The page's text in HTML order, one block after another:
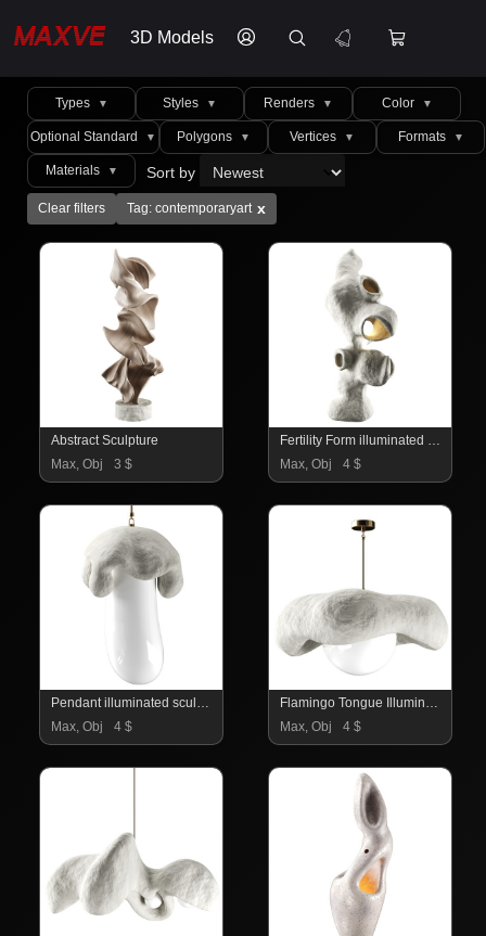
3D Models
Types ▼ Styles ▼ Renders ▼ Color ▼
Optional Standard ▼ Polygons ▼ Vertices ▼ Formats ▼
Materials ▼ Sort by
Clear filters Tag: contemporaryart x
Abstract Sculpture
Max, Obj
3 $
Fertility Form illuminated sculpture
Max, Obj
4 $
Pendant illuminated sculpture
Max, Obj
4 $
Flamingo Tongue Illuminated sculpture
Max, Obj
4 $